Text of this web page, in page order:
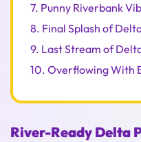
7. Punny Riverbank
8. Final Splash of
9. Last Stream of
10. Overflowing With
River-Ready Delta